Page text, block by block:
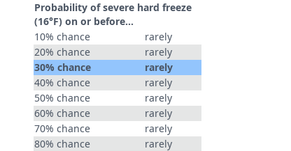
Probability of severe hard freeze
(16°F) on or before...
10% chance
rarely
20% chance
rarely
30% chance
rarely
40% chance
rarely
50% chance
rarely
60% chance
rarely
70% chance
rarely
80% chance
rarely